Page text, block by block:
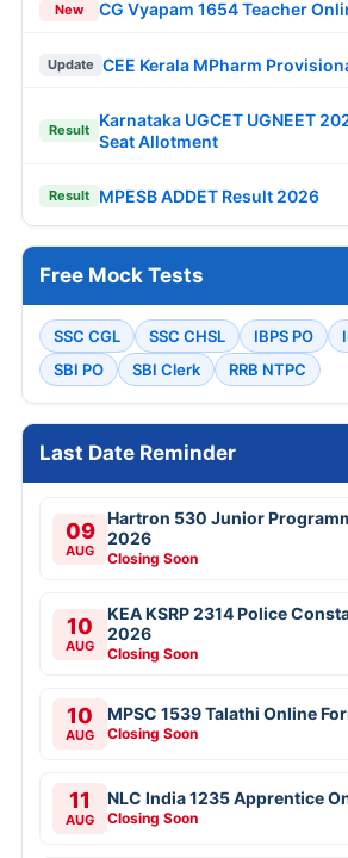
New CG Vyapam 1654 Teacher
Update CEE Kerala MPharm
Result
Karnataka UGCET UGNEET
Seat Allotment
Result MPESB ADDET Result 2026
Free Mock Tests
SSC CGL SSC CHSL IBPS PO
SBI PO
SBI Clerk RRB NTPC
Last Date Reminder
09
AUG
Hartron 530 Junior
2026
Closing Soon
10
AUG
KEA KSRP 2314 Police
2026
Closing Soon
10
AUG
MPSC 1539 Talathi Online
Closing Soon
11
AUG
NLC India 1235 Apprentice
Closing Soon